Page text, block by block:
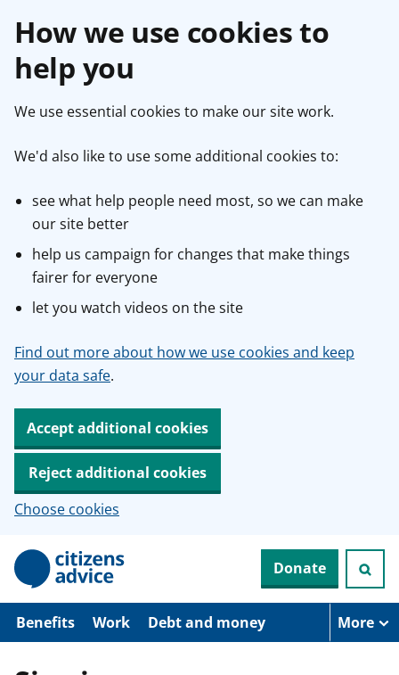
How we use cookies to
help you
We use essential cookies to make our site work.
We'd also like to use some additional cookies to:
see what help people need most, so we can make
our site better
help us campaign for changes that make things
fairer for everyone
let you watch videos on the site
Find out more about how we use cookies and keep
your data safe.
Accept additional cookies
Reject additional cookies
Choose cookies
p
Donate
Benefits Work Debt and money More